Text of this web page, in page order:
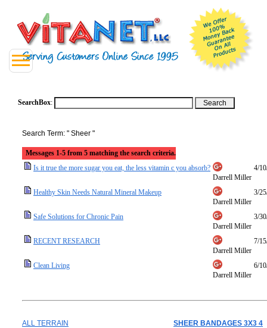
SearchBox:
Search Term: " Sheer "
Messages 1-5 from 5 matching the search criteria.
Is it true the more sugar you eat, the less vitamin c you absorb?
Darrell Miller
4/
Healthy Skin Needs Natural Mineral Makeup
Darrell Miller
3/
Safe Solutions for Chronic Pain
Darrell Miller
3/
RECENT RESEARCH
Darrell Miller
7/
Clean Living
Darrell Miller
6/
ALL TERRAIN
SHEER BANDAGES 3X3 4